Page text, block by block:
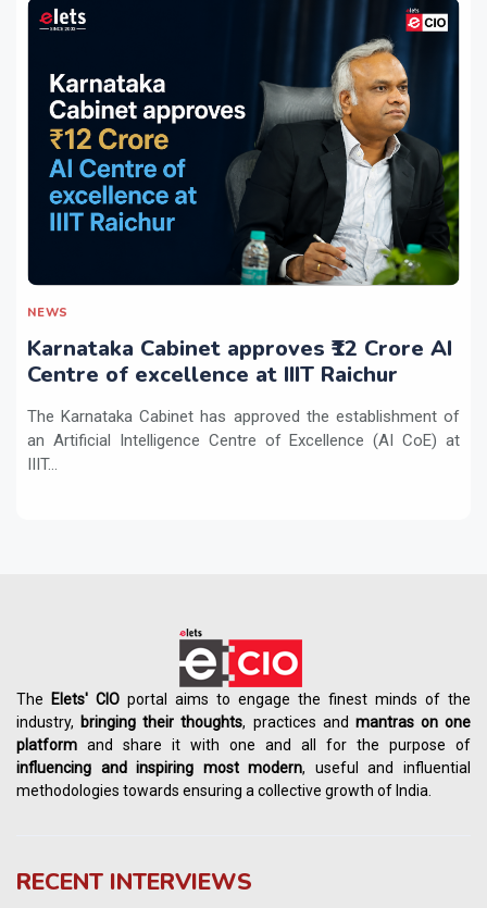
NEWS
Karnataka Cabinet approves ₹12 Crore AI
Centre of excellence at IIIT Raichur
The Karnataka Cabinet has approved the establishment of
an Artificial Intelligence Centre of Excellence (AI CoE) at
IIIT...
The Elets' CIO portal aims to engage the finest minds of the
industry, bringing their thoughts, practices and mantras on one
platform and share it with one and all for the purpose of
influencing andinspiring most modern, useful and influential
methodologies towards ensuring a collective growth of India.
RECENT INTERVIEWS